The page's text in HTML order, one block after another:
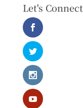
Let's Connect